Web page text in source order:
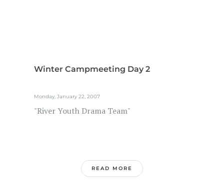
Winter Campmeeting Day 2
Monday, January 22, 2007
"River Youth Drama Team"
READ MORE